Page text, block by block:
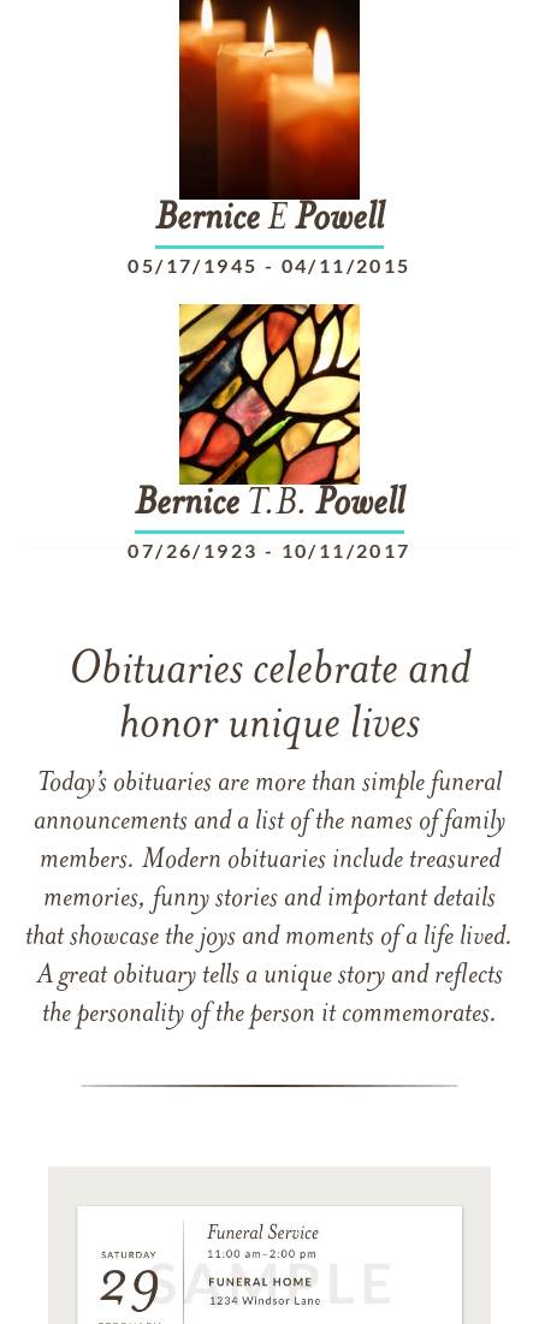
BerniceEPowell
05/17/1945 - 04/11/2015
Bernice T.B. Powell
07/26/1923 - 10/11/2017
Obituaries celebrate and
honor unique lives
Today’s obituaries are more than simple funeral
announcements and a list of the names of family
members. Modern obituaries include treasured
memories, funny stories and important details
that showcase the joys and moments of a life lived.
A great obituary tells a unique story and reflects
the personality of the person it commemorates.